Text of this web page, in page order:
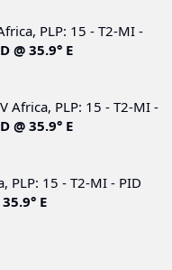
PLP: 15 - T2-MI -
@ 35.9° E
Africa, PLP: 15 - T2-MI -
@ 35.9° E
PLP: 15 - T2-MI - PID
E